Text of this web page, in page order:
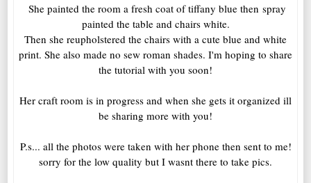
She painted the room a fresh coat of tiffany blue then spray
painted the table and chairs white.
Then she reupholstered the chairs with a cute blue and white
print. She also made no sew roman shades. I'm hoping to share
the tutorial with you soon!
Her craft room is in progress and when she gets it organized ill
be sharing more with you!
P.s... all the photos were taken with her phone then sent to me!
sorry for the low quality but I wasnt there to take pics.